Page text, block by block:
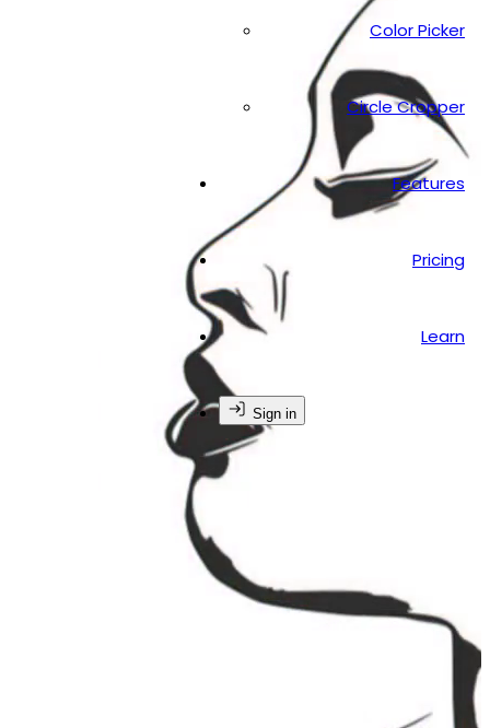
Color Picker
Circle Cropper
Features
Pricing
Learn
Sign in